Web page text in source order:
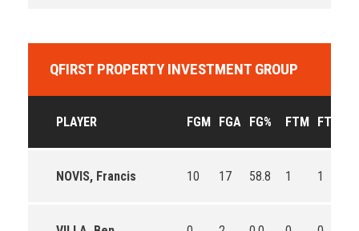
QFIRST PROPERTY INVESTMENT GROUP
PLAYER FGM FGA FG% FTM FTA
NOVIS, Francis 10 17 58.8 1 1